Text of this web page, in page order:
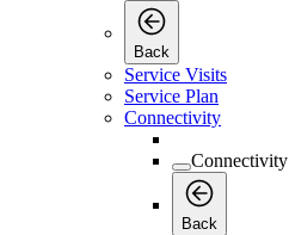
Back
Service Visits
Service Plan
Connectivity
Connectivity
Back